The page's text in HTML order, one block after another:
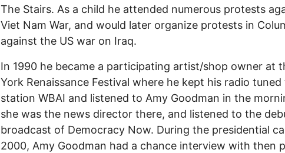
The Stairs. As a child he attended numerous protests
Viet Nam War, and would later organize protests in
against the US war on Iraq.
In 1990 he became a participating artist/shop owner at
York Renaissance Festival where he kept his radio tuned
station WBAI and listened to Amy Goodman in the
she was the news director there, and listened to the
broadcast of Democracy Now. During the presidential
2000, Amy Goodman had a chance interview with then